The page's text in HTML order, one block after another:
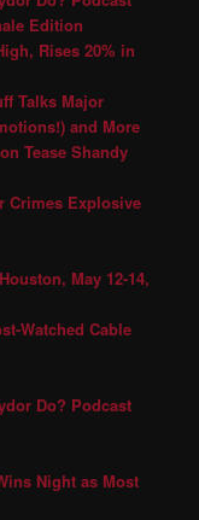
Edition
Rises 20% in
Talks Major
and More
Tease Shandy
Crimes Explosive
May 12-14,
Watched Cable
Do? Podcast
Night as Most